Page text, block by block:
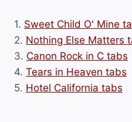
1. Sweet Child O' Mine
2. Nothing Else Matters
3. Canon Rock in C tabs
4. Tears in Heaven tabs
5. Hotel California tabs